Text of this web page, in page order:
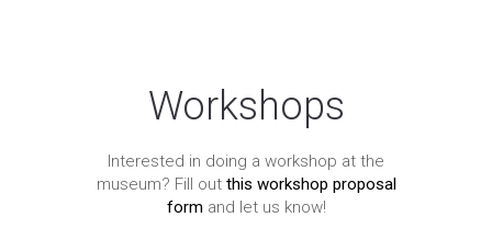
Workshops
Interested in doing a workshop at the
museum? Fill out this workshop proposal
form and let us know!